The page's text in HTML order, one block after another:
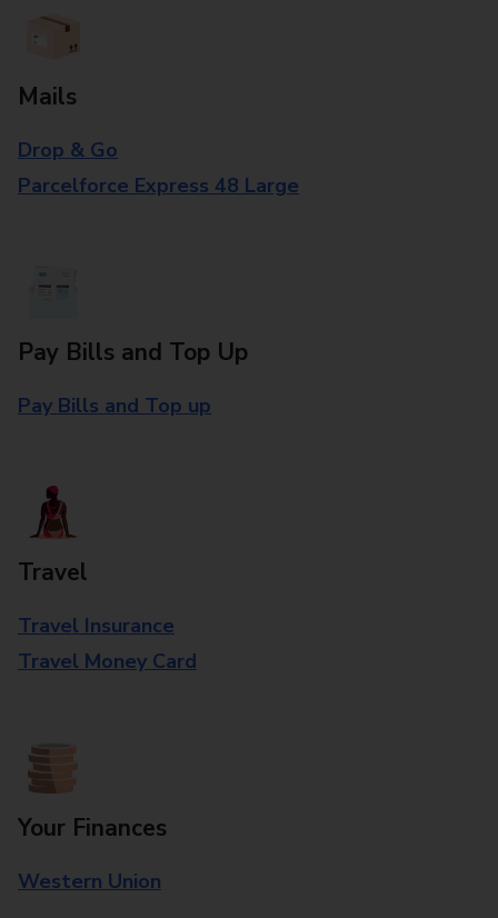
Mails
Drop & Go
Parcelforce Express 48 Large
Pay Bills and Top Up
Pay Bills and Top up
Travel
Travel Insurance
Travel Money Card
Your Finances
Western Union